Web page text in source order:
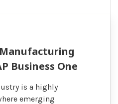
Business One
is a highly
emerging